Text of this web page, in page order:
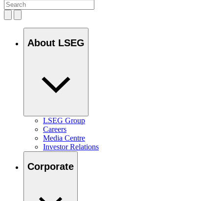
About LSEG
LSEG Group
Careers
Media Centre
Investor Relations
Corporate